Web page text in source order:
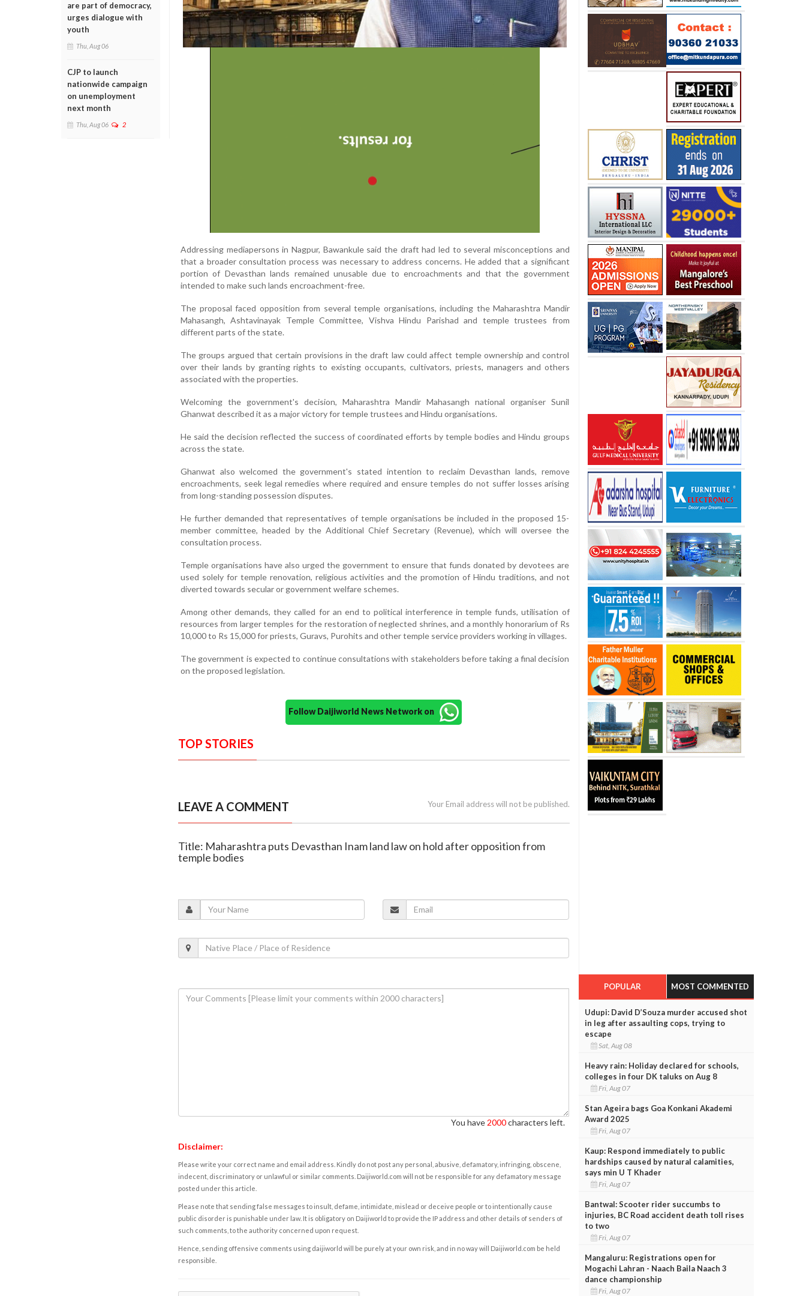
are part of democracy,
urges dialogue with
youth
Thu, Aug 06
CJP to launch
nationwide campaign
on unemployment
next month
Thu, Aug 06 2
Addressing mediapersons in Nagpur, Bawankule said the draft had led to several misconceptions and
that a broader consultation process was necessary to address concerns. He added that a significant
portion of Devasthan lands remained unusable due to encroachments and that the government
intended to make such lands encroachment-free.
The proposal faced opposition from several temple organisations, including the Maharashtra Mandir
Mahasangh, Ashtavinayak Temple Committee, Vishva Hindu Parishad and temple trustees from
different parts of the state.
The groups argued that certain provisions in the draft law could affect temple ownership and control
over their lands by granting rights to existing occupants, cultivators, priests, managers and others
associated with the properties.
Welcoming the government's decision, Maharashtra Mandir Mahasangh national organiser Sunil
Ghanwat described it as a major victory for temple trustees and Hindu organisations.
He said the decision reflected the success of coordinated efforts by temple bodies and Hindu groups
across the state.
Ghanwat also welcomed the government's stated intention to reclaim Devasthan lands, remove
encroachments, seek legal remedies where required and ensure temples do not suffer losses arising
from long-standing possession disputes.
He further demanded that representatives of temple organisations be included in the proposed 15-
member committee, headed by the Additional Chief Secretary (Revenue), which will oversee the
consultation process.
Temple organisations have also urged the government to ensure that funds donated by devotees are
used solely for temple renovation, religious activities and the promotion of Hindu traditions, and not
diverted towards secular or government welfare schemes.
Among other demands, they called for an end to political interference in temple funds, utilisation of
resources from larger temples for the restoration of neglected shrines, and a monthly honorarium of Rs
10,000 to Rs 15,000 for priests, Guravs, Purohits and other temple service providers working in villages.
The government is expected to continue consultations with stakeholders before taking a final decision
on the proposed legislation.
Follow Daijiworld News Network on
TOP STORIES
LEAVE A COMMENT Your Email address will not be published.
Title: Maharashtra puts Devasthan Inam land law on hold after opposition from
temple bodies
You have 2000characters left.
Disclaimer:
Please write your correct name and email address. Kindly do not post any personal, abusive, defamatory, infringing, obscene,
indecent, discriminatory or unlawful or similar comments. Daijiworld.com will not be responsible for any defamatory message
posted under this article.
Please note that sending false messages to insult, defame, intimidate, mislead or deceive people or to intentionally cause
public disorder is punishable under law. It is obligatory on Daijiworld to provide the IP address and other details of senders of
such comments, to the authority concerned upon request.
Hence, sending offensive comments using daijiworld will be purely at your own risk, and in no way will Daijiworld.com be held
responsible.
POPULAR MOST COMMENTED
Udupi: David D’Souza murder accused shot
in leg after assaulting cops, trying to
escape
Sat, Aug 08
Heavy rain: Holiday declared for schools,
colleges in four DK taluks on Aug 8
Fri, Aug 07
Stan Ageira bags Goa Konkani Akademi
Award 2025
Fri, Aug 07
Kaup: Respond immediately to public
hardships caused by natural calamities,
says min U T Khader
Fri, Aug 07
Bantwal: Scooter rider succumbs to
injuries, BC Road accident death toll rises
to two
Fri, Aug 07
Mangaluru: Registrations open for
Mogachi Lahran - Naach Baila Naach 3
dance championship
Fri, Aug 07